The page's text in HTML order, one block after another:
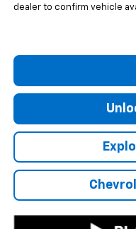
dealer to confirm vehicle